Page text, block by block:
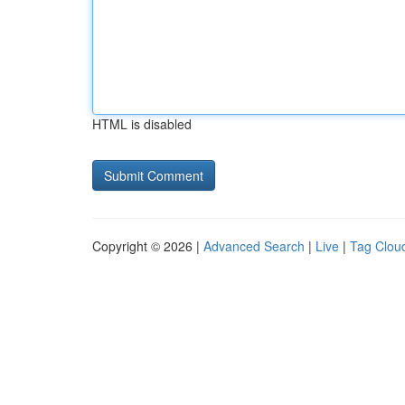
HTML is disabled
Copyright © 2026 | Advanced Search | Live | Tag